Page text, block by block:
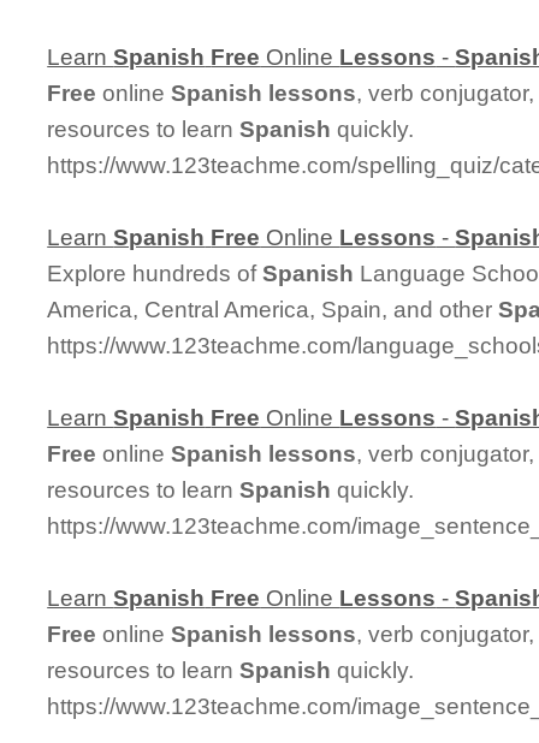
LearnSpanish Free Online Lessons -
Free onlineSpanish lessons, verb
resources to learnSpanish quickly.
https://www.123teachme.com/spelling_quiz/
LearnSpanish Free Online Lessons -
Explore hundreds ofSpanish Language
America, Central America, Spain, and other
https://www.123teachme.com/
LearnSpanish Free Online Lessons -
Free onlineSpanish lessons, verb
resources to learnSpanish quickly.
https://www.123teachme.com/
LearnSpanish Free Online Lessons -
Free onlineSpanish lessons, verb
resources to learnSpanish quickly.
https://www.123teachme.com/